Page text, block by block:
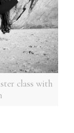
class with